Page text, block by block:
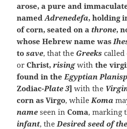
arose, a pure and
namedAdrenedefa, holding
of corn, seated on a throne,
whose Hebrew name was
tosave, that the Greeks called
orChrist,rising with the
found in the Egyptian
Zodiac-Plate 3]with the
corn as Virgo, while Koma
name seen in Coma, marking
infant, the Desired seed of